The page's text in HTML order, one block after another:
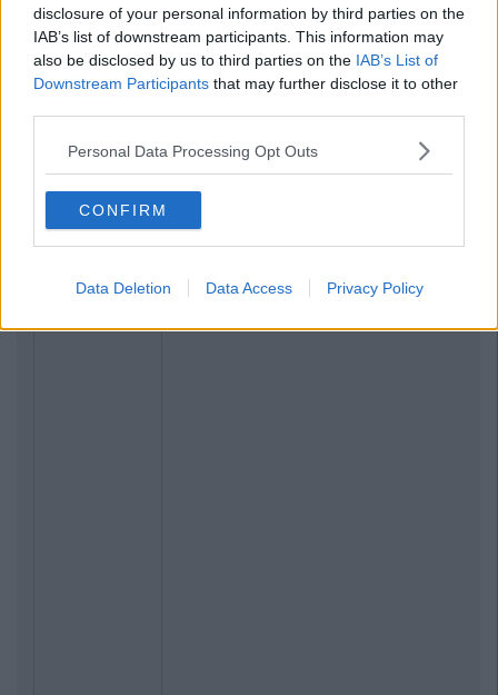
disclosure of your personal information by third parties on the
IAB’s list of downstream participants. This information may
also be disclosed by us to third parties on the IAB’s List of
Downstream Participants that may further disclose it to other
Personal Data Processing Opt Outs
CONFIRM
Data Deletion Data Access Privacy Policy